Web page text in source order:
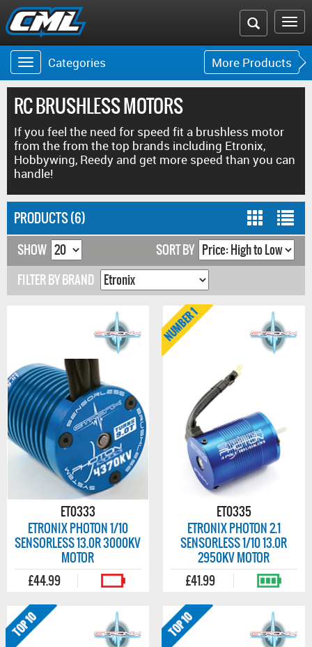
Search
the
CML
website
Toggle
navigation
Categories
Toggle
More Products
RC BRUSHLESS MOTORS
If you feel the need for speed fit a brushless motor
from the from the top brands including Etronix,
Hobbywing, Reedy and get more speed than you can
handle!
PRODUCTS (6)
SHOW
SORT BY
FILTER BY BRAND
ET0333
ETRONIX PHOTON 1/10
SENSORLESS 13.0R 3000KV
MOTOR
£44.99
ET0335
ETRONIX PHOTON 2.1
SENSORLESS 1/10 13.0R
2950KV MOTOR
£41.99